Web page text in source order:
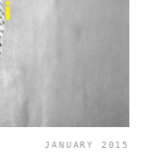
JANUARY 2015